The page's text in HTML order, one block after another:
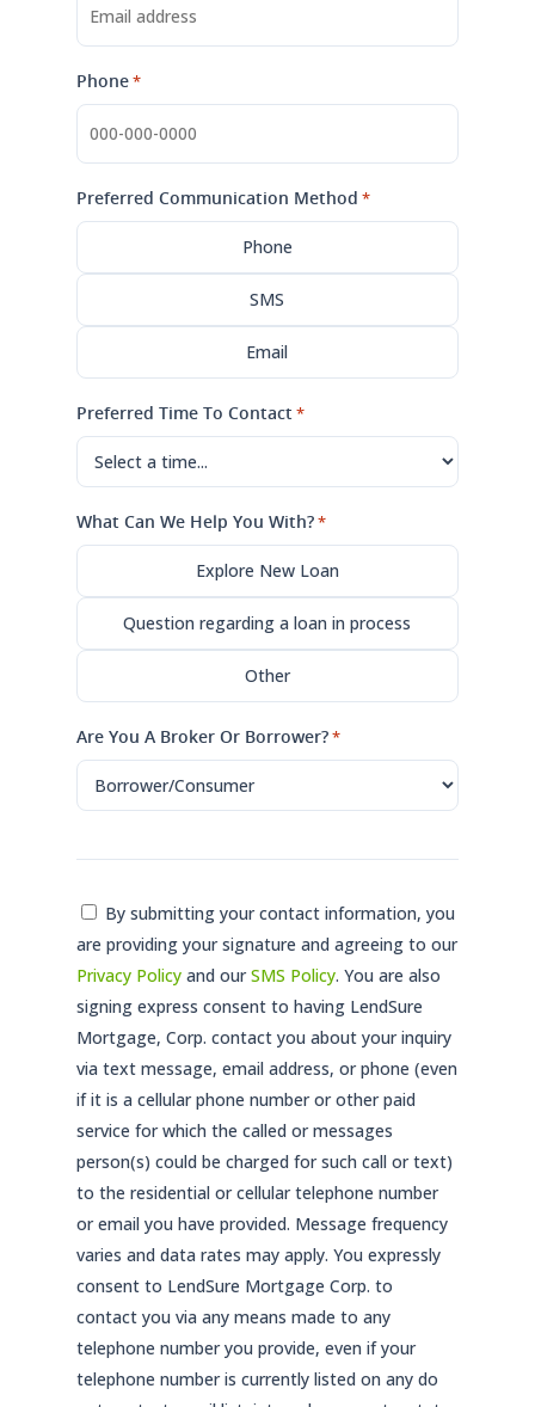
Phone*
Preferred Communication Method *
Phone
SMS
Email
Preferred Time To Contact*
What Can We Help You With?*
Explore New Loan
Question regarding a loan in process
Other
Are You A Broker Or Borrower?*
Consent
*
By submitting your contact information, you
are providing your signature and agreeing to our
Privacy Policy and ourSMS Policy. You are also
signing express consent to having LendSure
Mortgage, Corp. contact you about your inquiry
via text message, email address, or phone (even
if it is a cellular phone number or other paid
service for which the called or messages
person(s) could be charged for such call or text)
to the residential or cellular telephone number
or email you have provided. Message frequency
varies and data rates may apply. You expressly
consent to LendSure Mortgage Corp. to
contact you via any means made to any
telephone number you provide, even if your
telephone number is currently listed on any do